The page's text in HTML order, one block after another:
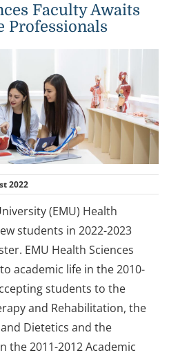
Faculty Awaits
Professionals
2022
(EMU) Health
students in 2022-2023
EMU Health Sciences
academic life in the 2010-
students to the
and Rehabilitation, the
Dietetics and the
the 2011-2012 Academic